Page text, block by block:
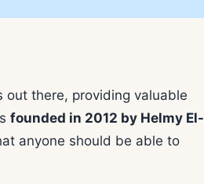
out there, providing valuable
founded in 2012 by Helmy El-
anyone should be able to